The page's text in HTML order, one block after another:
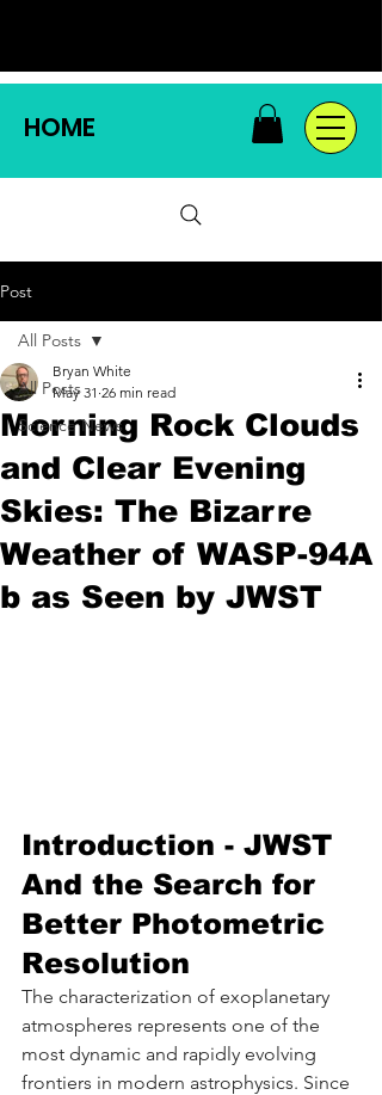
HOME
Post
All Posts
Science News
All Posts
Morning Rock Clouds
and Clear Evening
Skies: The Bizarre
Weather of WASP-94A
b as Seen by JWST
Bryan White
May 31 26 min read
Introduction - JWST
And the Search for
Better Photometric
Resolution
The characterization of exoplanetary
atmospheres represents one of the
most dynamic and rapidly evolving
frontiers in modern astrophysics. Since